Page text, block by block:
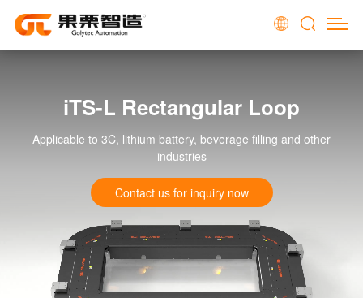
iTS-L Rectangular Loop
Applicable to 3C, lithium battery, beverage filling and other
industries
Contact us for inquiry now